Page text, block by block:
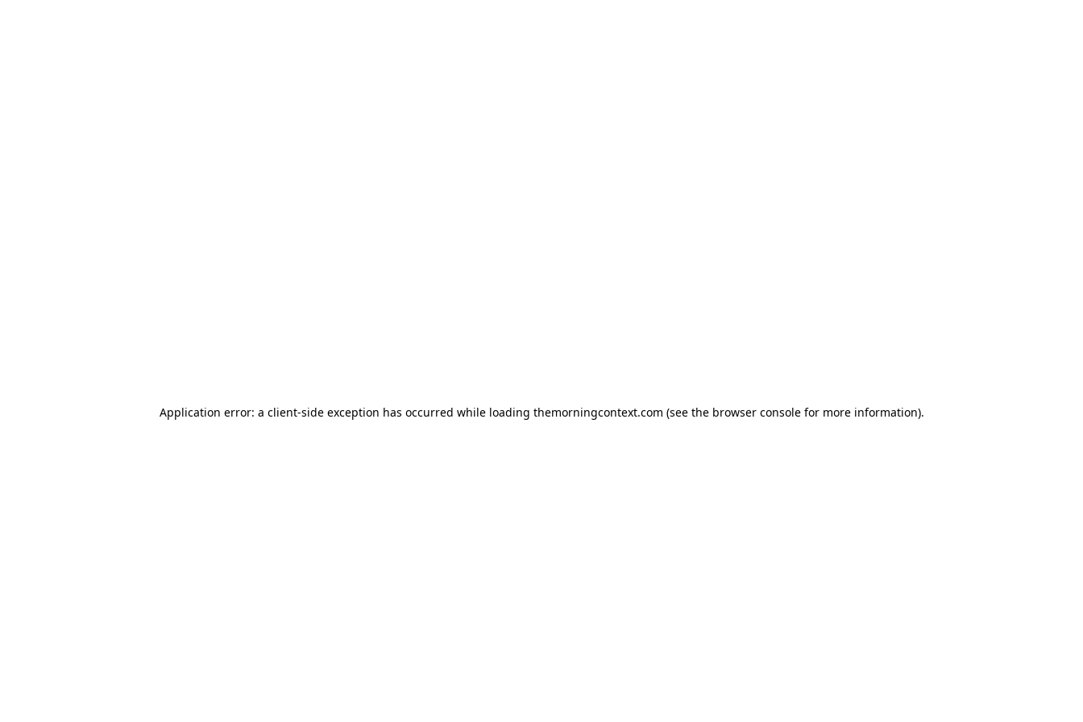
Application error: a client-side exception has occurred while loading themorningcontext.com (see the browser consolefor more information).